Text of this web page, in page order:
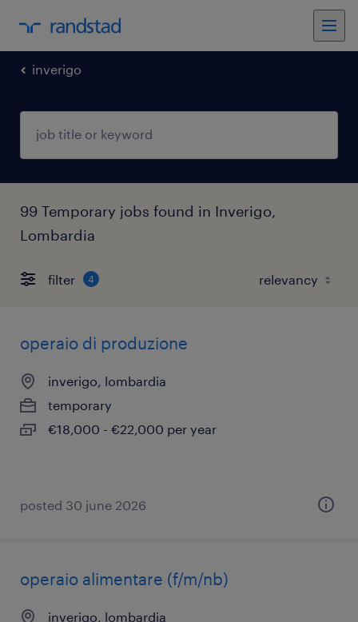
inverigo
99 Temporary jobs found in Inverigo,
Lombardia
filter 4
operaio di produzione
inverigo, lombardia
temporary
€18,000 - €22,000 per year
posted 30 june 2026
operaio alimentare (f/m/nb)
inverigo, lombardia